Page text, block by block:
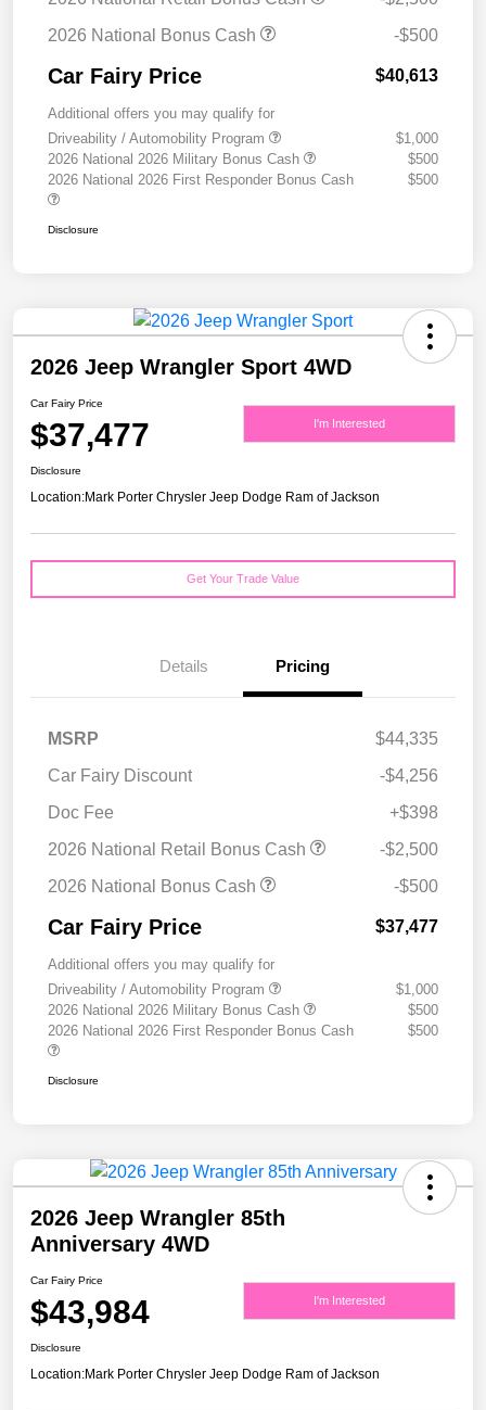
2026 National Bonus Cash
-$500
Car Fairy Price $40,613
Additional offers you may qualify for
Driveability / Automobility Program
$1,000
2026 National 2026 Military Bonus Cash
$500
2026 National 2026 First Responder Bonus Cash
$500
Disclosure
2026 Jeep Wrangler Sport 4WD
Car Fairy Price
$37,477 I'm Interested
Disclosure
Location:Mark Porter Chrysler Jeep Dodge Ram of Jackson
Get Your Trade Value
Details Pricing
MSRP
$44,335
Car Fairy Discount
-$4,256
Doc Fee
+$398
2026 National Retail Bonus Cash
-$2,500
2026 National Bonus Cash
-$500
Car Fairy Price $37,477
Additional offers you may qualify for
Driveability / Automobility Program
$1,000
2026 National 2026 Military Bonus Cash
$500
2026 National 2026 First Responder Bonus Cash
$500
Disclosure
2026 Jeep Wrangler 85th
Anniversary 4WD
Car Fairy Price
$43,984 I'm Interested
Disclosure
Location:Mark Porter Chrysler Jeep Dodge Ram of Jackson